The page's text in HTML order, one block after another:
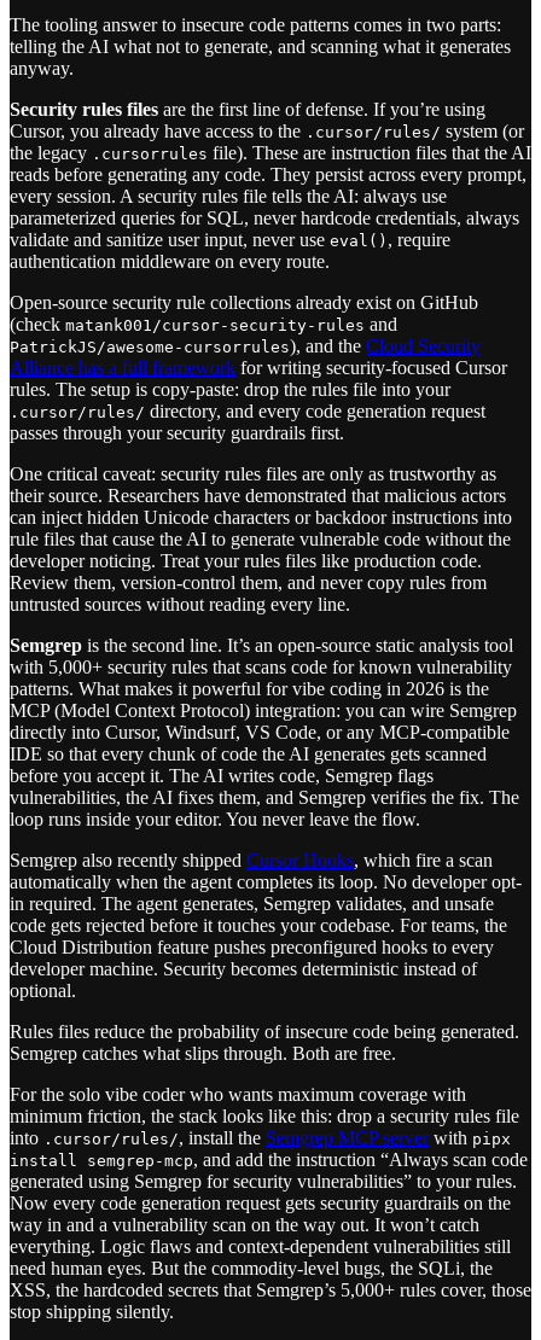
The tooling answer to insecure code patterns comes in two parts:
telling the AI what not to generate, and scanning what it generates
anyway.
Security rules files are the first line of defense. If you’re using
Cursor, you already have access to the .cursor/rules/ system (or
the legacy .cursorrules file). These are instruction files that the AI
reads before generating any code. They persist across every prompt,
every session. A security rules file tells the AI: always use
parameterized queries for SQL, never hardcode credentials, always
validate and sanitize user input, never use eval() , require
authentication middleware on every route.
Open-source security rule collections already exist on GitHub
(check matank001/cursor-security-rules and
PatrickJS/awesome-cursorrules), and the Cloud Security
Alliance has a full framework for writing security-focused Cursor
rules. The setup is copy-paste: drop the rules file into your
.cursor/rules/ directory, and every code generation request
passes through your security guardrails first.
One critical caveat: security rules files are only as trustworthy as
their source. Researchers have demonstrated that malicious actors
can inject hidden Unicode characters or backdoor instructions into
rule files that cause the AI to generate vulnerable code without the
developer noticing. Treat your rules files like production code.
Review them, version-control them, and never copy rules from
untrusted sources without reading every line.
Semgrep is the second line. It’s an open-source static analysis tool
with 5,000+ security rules that scans code for known vulnerability
patterns. What makes it powerful for vibe coding in 2026 is the
MCP (Model Context Protocol) integration: you can wire Semgrep
directly into Cursor, Windsurf, VS Code, or any MCP-compatible
IDE so that every chunk of code the AI generates gets scanned
before you accept it. The AI writes code, Semgrep flags
vulnerabilities, the AI fixes them, and Semgrep verifies the fix. The
loop runs inside your editor. You never leave the flow.
Semgrep also recently shipped Cursor Hooks, which fire a scan
automatically when the agent completes its loop. No developer opt-
in required. The agent generates, Semgrep validates, and unsafe
code gets rejected before it touches your codebase. For teams, the
Cloud Distribution feature pushes preconfigured hooks to every
developer machine. Security becomes deterministic instead of
optional.
Rules files reduce the probability of insecure code being generated.
Semgrep catches what slips through. Both are free.
For the solo vibe coder who wants maximum coverage with
minimum friction, the stack looks like this: drop a security rules file
into .cursor/rules/, install the Semgrep MCP serverwith pipx
install semgrep-mcp, and add the instruction “Always scan code
generated using Semgrep for security vulnerabilities” to your rules.
Now every code generation request gets security guardrails on the
way in and a vulnerability scan on the way out. It won’t catch
everything. Logic flaws and context-dependent vulnerabilities still
need human eyes. But the commodity-level bugs, the SQLi, the
XSS, the hardcoded secrets that Semgrep’s 5,000+ rules cover, those
stop shipping silently.